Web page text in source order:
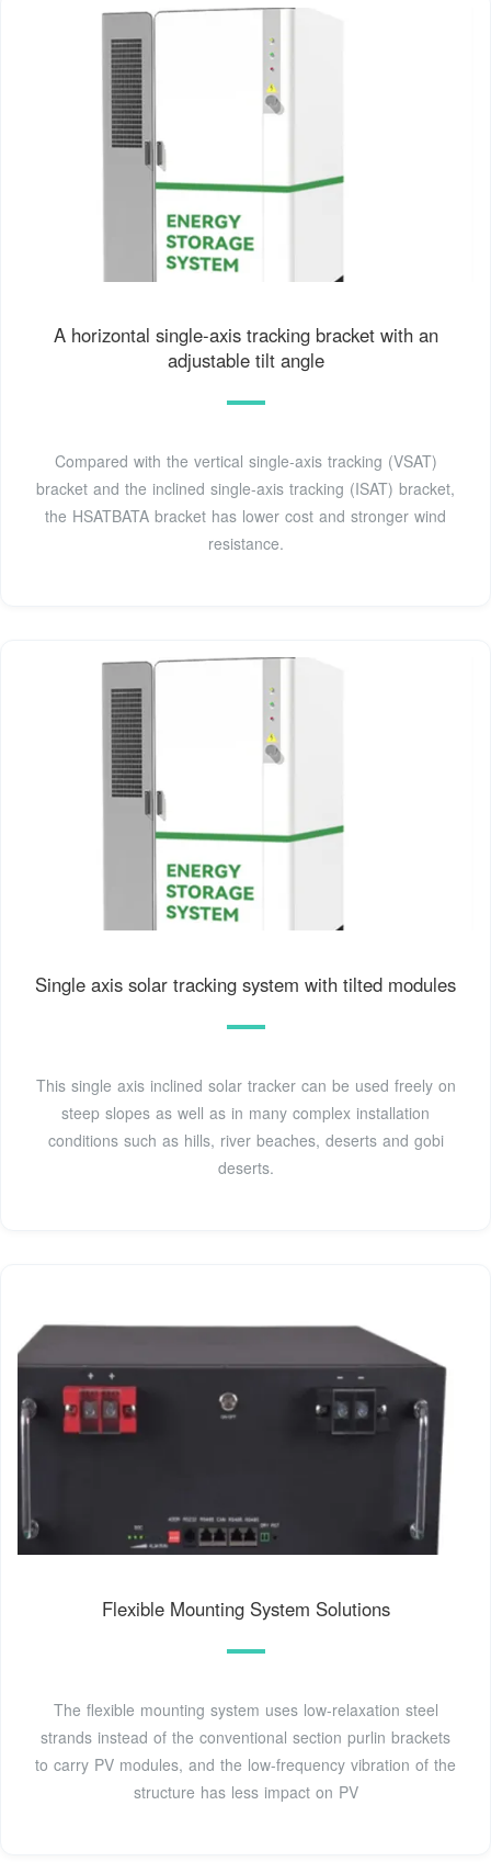
A horizontal single-axis tracking bracket with an
adjustable tilt angle
Compared with the vertical single-axis tracking (VSAT)
bracket and the inclined single-axis tracking (ISAT) bracket,
the HSATBATA bracket has lower cost and stronger wind
resistance.
Single axis solar tracking system with tilted modules
This single axis inclined solar tracker can be used freely on
steep slopes as well as in many complex installation
conditions such as hills, river beaches, deserts and gobi
deserts.
Flexible Mounting System Solutions
The flexible mounting system uses low-relaxation steel
strands instead of the conventional section purlin brackets
to carry PV modules, and the low-frequency vibration of the
structure has less impact on PV